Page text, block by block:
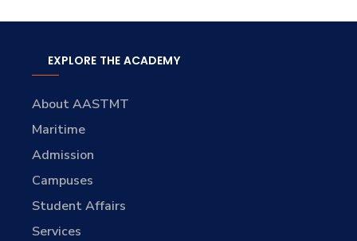
EXPLORE THE ACADEMY
About AASTMT
Maritime
Admission
Campuses
Student Affairs
Services